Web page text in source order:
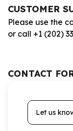
CUSTOMER
Please use the
or call +1 (202)
CONTACT
Let us